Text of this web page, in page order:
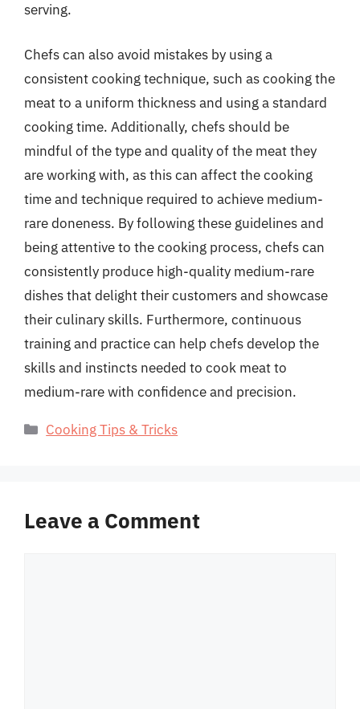
serving.
Chefs can also avoid mistakes by using a
consistent cooking technique, such as cooking the
meat to a uniform thickness and using a standard
cooking time. Additionally, chefs should be
mindful of the type and quality of the meat they
are working with, as this can affect the cooking
time and technique required to achieve medium-
rare doneness. By following these guidelines and
being attentive to the cooking process, chefs can
consistently produce high-quality medium-rare
dishes that delight their customers and showcase
their culinary skills. Furthermore, continuous
training and practice can help chefs develop the
skills and instincts needed to cook meat to
medium-rare with confidence and precision.
Categories
Cooking Tips & Tricks
Leave a Comment